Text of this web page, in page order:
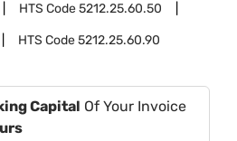
HTS Code5212.25.60.50
HTS Code5212.25.60.90
Capital Of Your Invoice